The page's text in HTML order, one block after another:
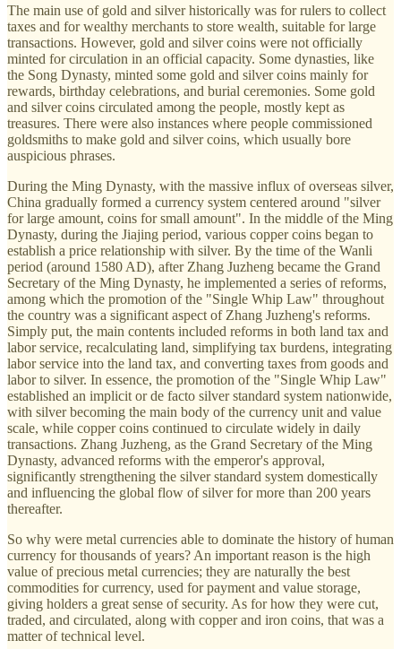
The main use of gold and silver historically was for rulers to collect
taxes and for wealthy merchants to store wealth, suitable for large
transactions. However, gold and silver coins were not officially
minted for circulation in an official capacity. Some dynasties, like
the Song Dynasty, minted some gold and silver coins mainly for
rewards, birthday celebrations, and burial ceremonies. Some gold
and silver coins circulated among the people, mostly kept as
treasures. There were also instances where people commissioned
goldsmiths to make gold and silver coins, which usually bore
auspicious phrases.
During the Ming Dynasty, with the massive influx of overseas silver,
China gradually formed a currency system centered around "silver
for large amount, coins for small amount". In the middle of the Ming
Dynasty, during the Jiajing period, various copper coins began to
establish a price relationship with silver. By the time of the Wanli
period (around 1580 AD), after Zhang Juzheng became the Grand
Secretary of the Ming Dynasty, he implemented a series of reforms,
among which the promotion of the "Single Whip Law" throughout
the country was a significant aspect of Zhang Juzheng's reforms.
Simply put, the main contents included reforms in both land tax and
labor service, recalculating land, simplifying tax burdens, integrating
labor service into the land tax, and converting taxes from goods and
labor to silver. In essence, the promotion of the "Single Whip Law"
established an implicit or de facto silver standard system nationwide,
with silver becoming the main body of the currency unit and value
scale, while copper coins continued to circulate widely in daily
transactions. Zhang Juzheng, as the Grand Secretary of the Ming
Dynasty, advanced reforms with the emperor's approval,
significantly strengthening the silver standard system domestically
and influencing the global flow of silver for more than 200 years
thereafter.
So why were metal currencies able to dominate the history of human
currency for thousands of years? An important reason is the high
value of precious metal currencies; they are naturally the best
commodities for currency, used for payment and value storage,
giving holders a great sense of security. As for how they were cut,
traded, and circulated, along with copper and iron coins, that was a
matter of technical level.